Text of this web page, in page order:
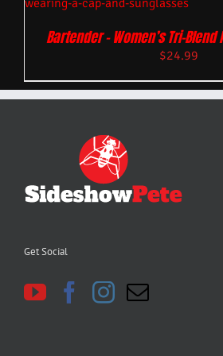
Bartender – Women’s Tri-
$24.99
Get Social